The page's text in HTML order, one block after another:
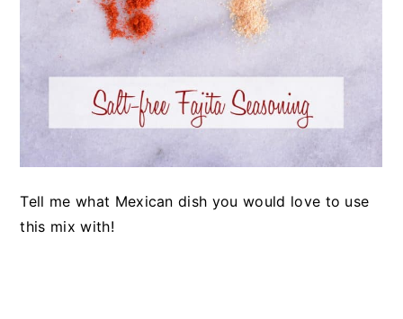
Tell me what Mexican dish you would love to use
this mix with!